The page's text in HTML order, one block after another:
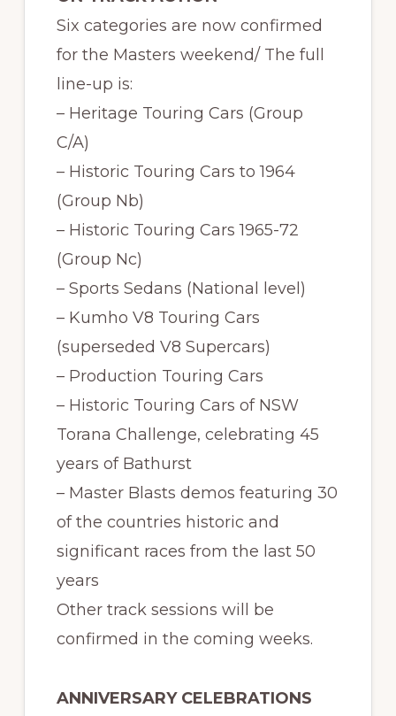
Six categories are now confirmed
for the Masters weekend/ The full
line-up is:
– Heritage Touring Cars (Group
C/A)
– Historic Touring Cars to 1964
(Group Nb)
– Historic Touring Cars 1965-72
(Group Nc)
– Sports Sedans (National level)
– Kumho V8 Touring Cars
(superseded V8 Supercars)
– Production Touring Cars
– Historic Touring Cars of NSW
Torana Challenge, celebrating 45
years of Bathurst
– Master Blasts demos featuring 30
of the countries historic and
significant races from the last 50
years
Other track sessions will be
confirmed in the coming weeks.
ANNIVERSARY CELEBRATIONS